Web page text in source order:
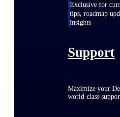
Exclusive for
tips, roadmap
insights
Support
Maximize your
world-class